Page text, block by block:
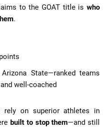
to the GOAT title is who
.
State—ranked teams
well-coached
rely on superior athletes in
built to stop them—and still